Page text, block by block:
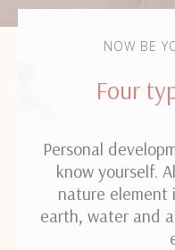
NOW BE
Four
Personal
know yourself.
nature element
earth, water and